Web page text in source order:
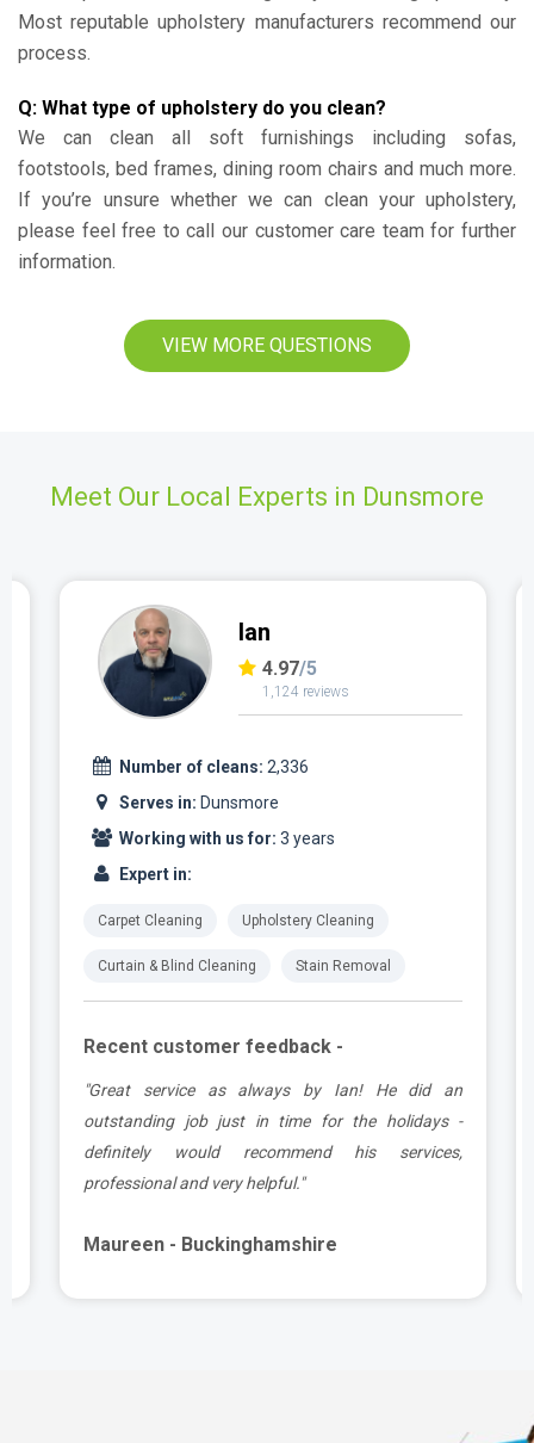
Most reputable upholstery manufacturers recommend our
process.
Q: What type of upholstery do you clean?
We can clean all soft furnishings including sofas,
footstools, bed frames, dining room chairs and much more.
If you’re unsure whether we can clean your upholstery,
please feel free to call our customer care team for further
information.
VIEW MORE QUESTIONS
Meet Our Local Experts in Dunsmore
Ian
4.97/5
1,124 reviews
Number of cleans: 2,336
Serves in: Dunsmore
Working with us for: 3 years
Expert in:
Carpet Cleaning Upholstery Cleaning
Curtain & Blind Cleaning Stain Removal
Recent customer feedback -
"Great service as always by Ian! He did an
outstanding job just in time for the holidays -
definitely would recommend his services,
professional and very helpful."
Maureen - Buckinghamshire